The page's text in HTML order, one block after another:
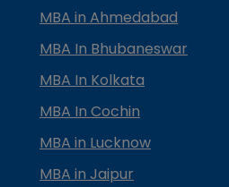
MBA in Ahmedabad
MBA In Bhubaneswar
MBA In Kolkata
MBA In Cochin
MBA in Lucknow
MBA in Jaipur